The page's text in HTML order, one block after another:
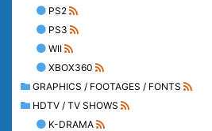
PS2
PS3
WII
XBOX360
GRAPHICS / FOOTAGES / FONTS
HDTV / TV SHOWS
K-DRAMA